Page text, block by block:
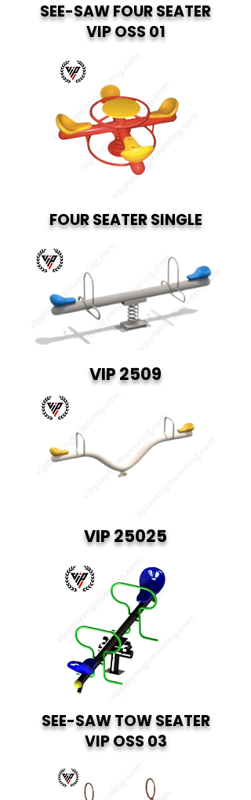
SEE-SAW FOUR SEATER
VIP OSS 01
FOUR SEATER SINGLE
VIP 2509
VIP 25025
SEE-SAW TOW SEATER
VIP OSS 03